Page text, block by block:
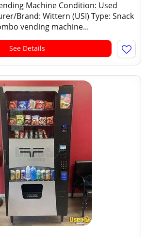
Machine Condition: Used
Brand: Wittern (USI) Type: Snack
vending machine...
See Details